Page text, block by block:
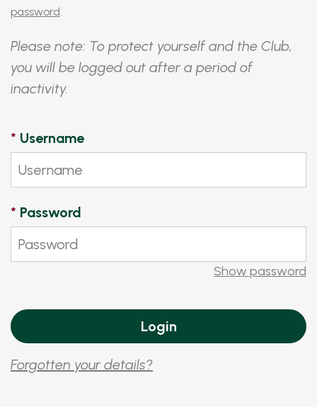
password.
Please note: To protect yourself and the Club,
you will be logged out after a period of
inactivity.
* Username
* Password
Show password
Forgotten your details?